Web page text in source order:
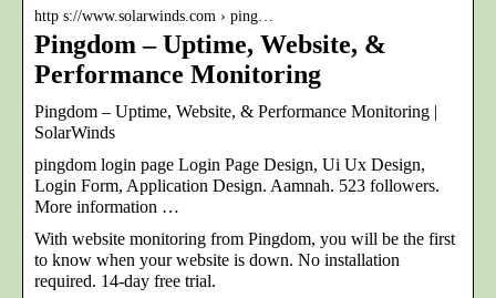
http s://www.solarwinds.com › ping…
Pingdom – Uptime, Website, &
Performance Monitoring
Pingdom – Uptime, Website, & Performance Monitoring |
SolarWinds
pingdom login page Login Page Design, Ui Ux Design,
Login Form, Application Design. Aamnah. 523 followers.
More information …
With website monitoring from Pingdom, you will be the first
to know when your website is down. No installation
required. 14-day free trial.